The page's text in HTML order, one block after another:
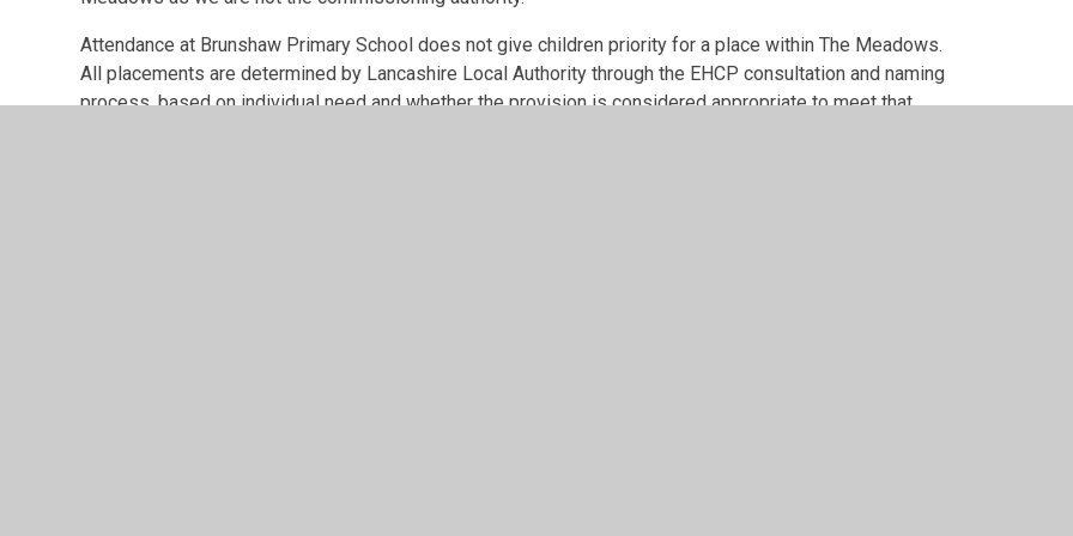
Attendance at Brunshaw Primary School does not give children priority for a place within The Meadows.
All placements are determined by Lancashire Local Authority through the EHCP consultation and naming
process, based on individual need and whether the provision is considered appropriate to meet that